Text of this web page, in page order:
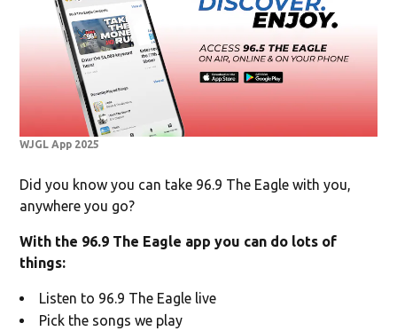
WJGL App 2025
Did you know you can take 96.9 The Eagle with you,
anywhere you go?
With the 96.9 The Eagle app you can do lots of
things:
Listen to 96.9 The Eagle live
Pick the songs we play